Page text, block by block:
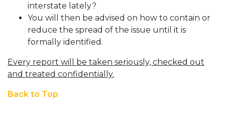
interstate lately?
You will then be advised on how to contain or
reduce the spread of the issue until it is
formally identified.
Every report will be taken seriously, checked out
and treated confidentially.
Back to Top